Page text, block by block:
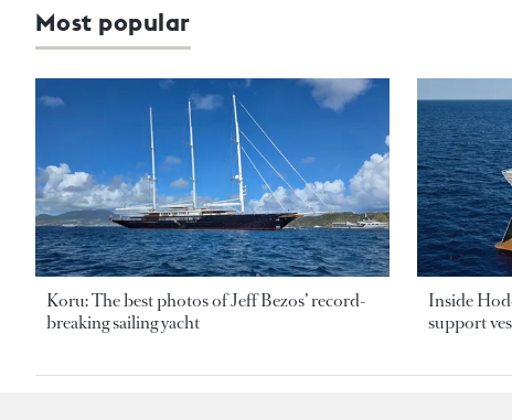
Most popular
Koru: The best photos of Jeff Bezos’ record-
breaking sailing yacht
Inside
support